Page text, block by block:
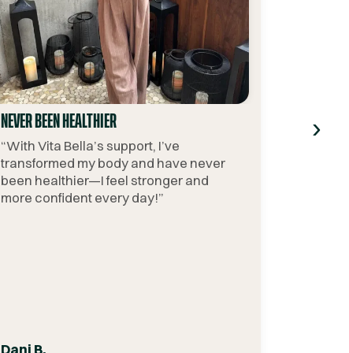
NEVER BEEN HEALTHIER
“With Vita Bella’s support, I’ve
transformed my body and have never
been healthier—I feel stronger and
more confident every day!”
Dani B.
›